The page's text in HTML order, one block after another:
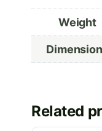
Weight
Related